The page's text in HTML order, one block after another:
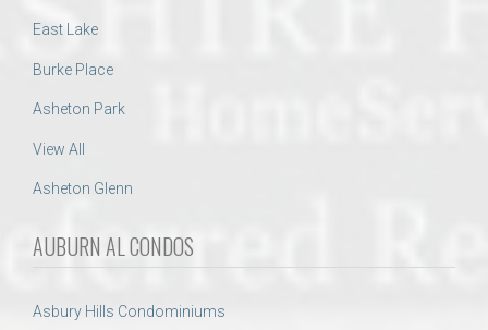
East Lake
Burke Place
Asheton Park
View All
Asheton Glenn
AUBURN AL CONDOS
Asbury Hills Condominiums